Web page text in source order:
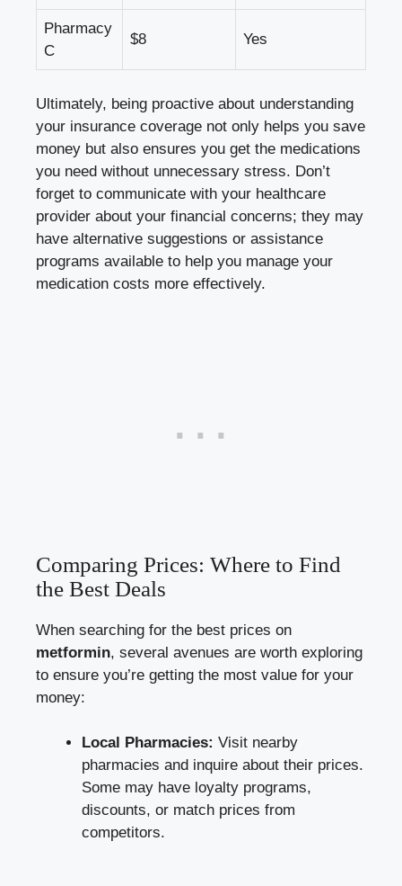
Pharmacy‌
C
$8 Yes
Ultimately, being proactive ⁣about‍ understanding
your insurance⁤ coverage not only helps you save
money but also ensures you⁤ get the medications​
you need without unnecessary‌ stress.⁣ Don’t
forget to ‌communicate with your⁢ healthcare
provider about your financial ​concerns; they may
have alternative suggestions or assistance
programs ‍available to help you manage your
medication costs more effectively.
Comparing Prices: Where to Find
the Best Deals
When searching for the best‌ prices on
metformin, several avenues are worth exploring
to ensure you’re getting the most ‍value for your
money:
Local Pharmacies: Visit‌ nearby
pharmacies and inquire about⁢ their prices.
Some may ‌have loyalty‌ programs,
discounts, or match prices from
competitors.